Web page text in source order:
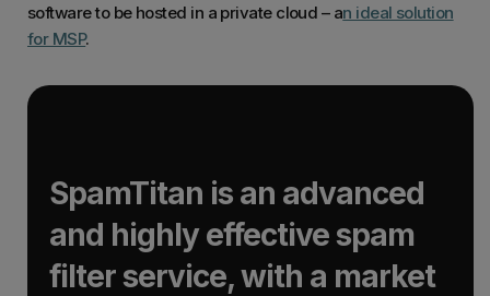
software to be hosted in a private cloud – an ideal solution
for MSP.
SpamTitan is an advanced
and highly effective spam
filter service, with a market